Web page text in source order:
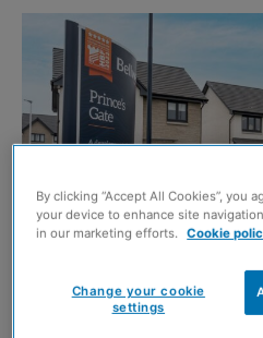
By clicking “Accept All Cookies”, you
your device to enhance site
in our marketing efforts. Cookie
Change your cookie
settings